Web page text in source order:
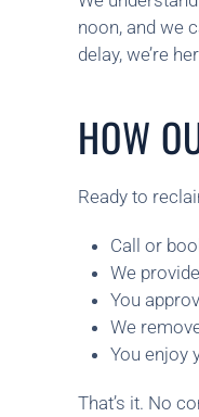
noon, and we
delay, we’re
HOW
Ready to
Call or
We
You
We
You enjoy
That’s it. No